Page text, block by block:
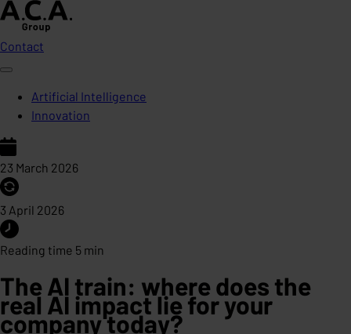
Contact
Artificial Intelligence
Innovation
23 March 2026
3 April 2026
Reading time 5 min
The AI train: where does the
real AI impact lie for your
company today?